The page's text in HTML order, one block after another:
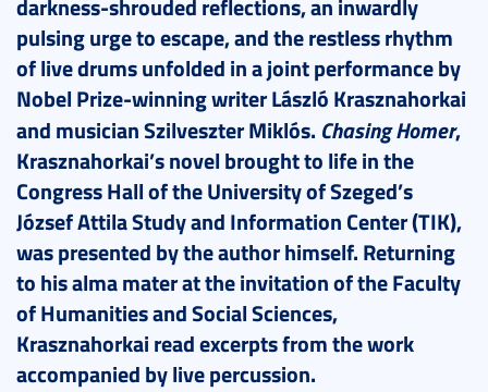
darkness-shrouded reflections, an inwardly
pulsing urge to escape, and the restless rhythm
of live drums unfolded in a joint performance by
Nobel Prize-winning writer László Krasznahorkai
and musician Szilveszter Miklós. Chasing Homer,
Krasznahorkai’s novel brought to life in the
Congress Hall of the University of Szeged’s
József Attila Study and Information Center (TIK),
was presented by the author himself. Returning
to his alma mater at the invitation of the Faculty
of Humanities and Social Sciences,
Krasznahorkai read excerpts from the work
accompanied by live percussion.